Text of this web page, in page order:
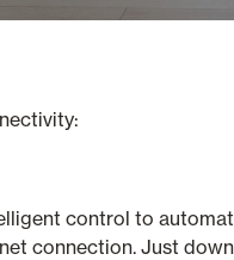
control to
connection. Just